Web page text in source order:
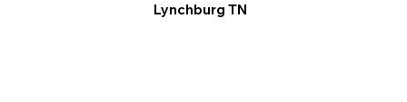
Lynchburg TN